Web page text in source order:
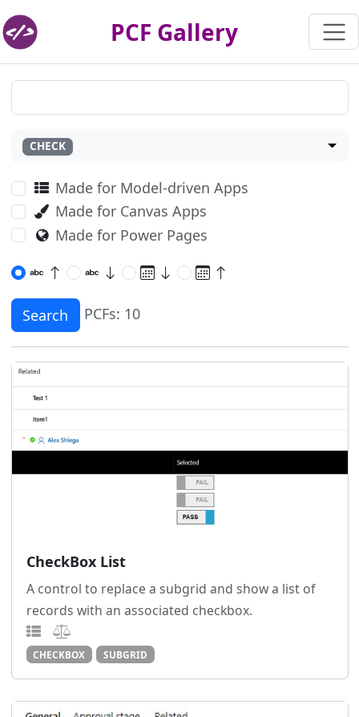
PCF Gallery
CHECK
Made for Model-driven Apps
Made for Canvas Apps
Made for Power Pages
Search PCFs: 10
CheckBox List
A control to replace a subgrid and show a list of
records with an associated checkbox.
CHECKBOX SUBGRID